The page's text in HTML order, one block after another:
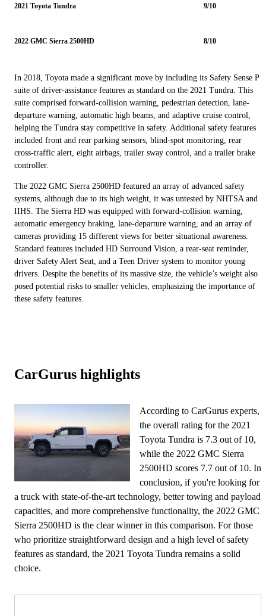
2021 Toyota Tundra 9/10
2022 GMC Sierra 2500HD 8/10
In 2018, Toyota made a significant move by including its Safety Sense P
suite of driver-assistance features as standard on the 2021 Tundra. This
suite comprised forward-collision warning, pedestrian detection, lane-
departure warning, automatic high beams, and adaptive cruise control,
helping the Tundra stay competitive in safety. Additional safety features
included front and rear parking sensors, blind-spot monitoring, rear
cross-traffic alert, eight airbags, trailer sway control, and a trailer brake
controller.
The 2022 GMC Sierra 2500HD featured an array of advanced safety
systems, although due to its high weight, it was untested by NHTSA and
IIHS. The Sierra HD was equipped with forward-collision warning,
automatic emergency braking, lane-departure warning, and an array of
cameras providing 15 different views for better situational awareness.
Standard features included HD Surround Vision, a rear-seat reminder,
driver Safety Alert Seat, and a Teen Driver system to monitor young
drivers. Despite the benefits of its massive size, the vehicle’s weight also
posed potential risks to smaller vehicles, emphasizing the importance of
these safety features.
CarGurus highlights
According to CarGurus experts,
the overall rating for the 2021
Toyota Tundra is 7.3 out of 10,
while the 2022 GMC Sierra
2500HD scores 7.7 out of 10. In
conclusion, if you're looking for
a truck with state-of-the-art technology, better towing and payload
capacities, and more comprehensive functionality, the 2022 GMC
Sierra 2500HD is the clear winner in this comparison. For those
who prioritize straightforward design and a high level of safety
features as standard, the 2021 Toyota Tundra remains a solid
choice.